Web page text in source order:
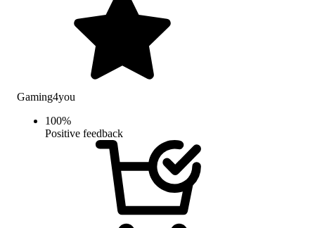
Gaming4you
100%
Positive feedback